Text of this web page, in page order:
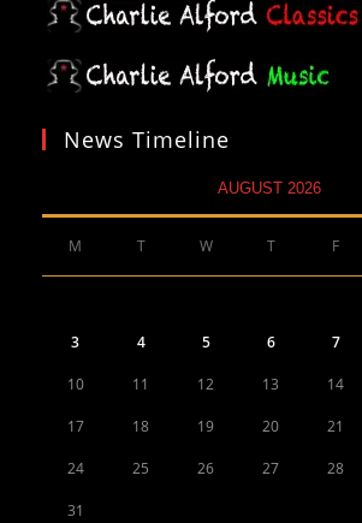
News Timeline
AUGUST 2026
M T W T F
3 4 5 6 7
10 11 12 13 14
17 18 19 20 21
24 25 26 27 28
31